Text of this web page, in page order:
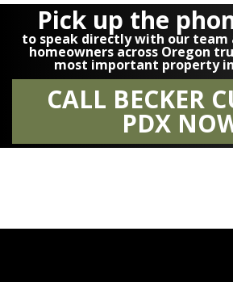
Pick up the
to speak directly with our team
homeowners across Oregon
most important property
CALL BECKER
PDX